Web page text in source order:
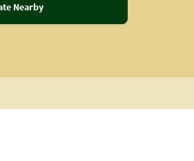
Nearby